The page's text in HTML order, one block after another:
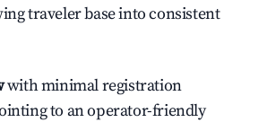
traveler base into consistent
with minimal registration
to an operator-friendly